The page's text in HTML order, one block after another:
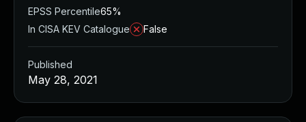
EPSS Percentile65%
In CISA KEV Catalogue
False
Published
May 28, 2021